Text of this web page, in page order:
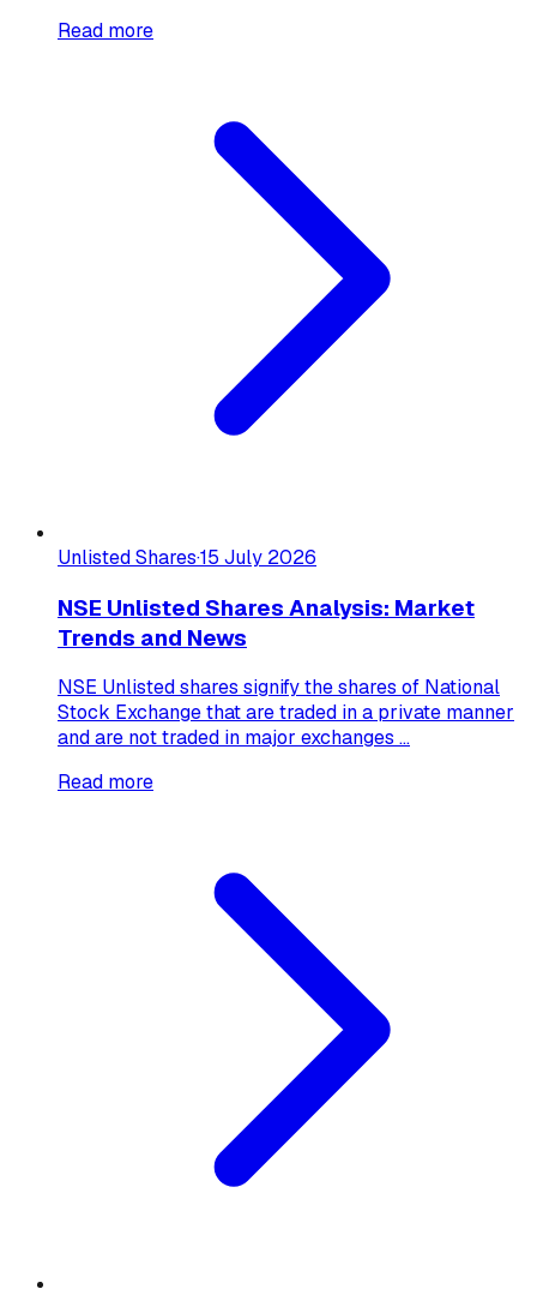
Read more
Unlisted Shares·15 July 2026
NSE Unlisted Shares Analysis: Market
Trends and News
NSE Unlisted shares signify the shares of National
Stock Exchange that are traded in a private manner
and are not traded in major exchanges ...
Read more